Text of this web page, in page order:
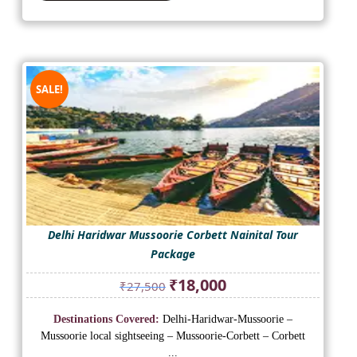
SALE!
Delhi Haridwar Mussoorie Corbett Nainital Tour
Package
₹27,500 Original
price
was:
₹27,500.
₹18,000Current
price
is:
₹18,000.
Destinations Covered: Delhi-Haridwar-Mussoorie –
Mussoorie local sightseeing – Mussoorie-Corbett – Corbett